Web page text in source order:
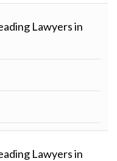
Lawyers in
Lawyers in